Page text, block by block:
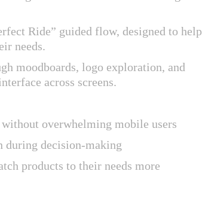
Ride” guided flow, designed to help
needs.
moodboards, logo exploration, and
across screens.
overwhelming mobile users
during decision-making
products to their needs more